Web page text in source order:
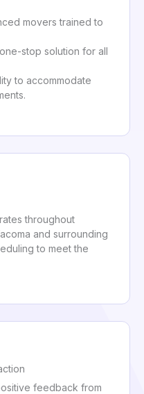
movers trained to
stop solution for all
to accommodate
throughout
and surrounding
to meet the
feedback from